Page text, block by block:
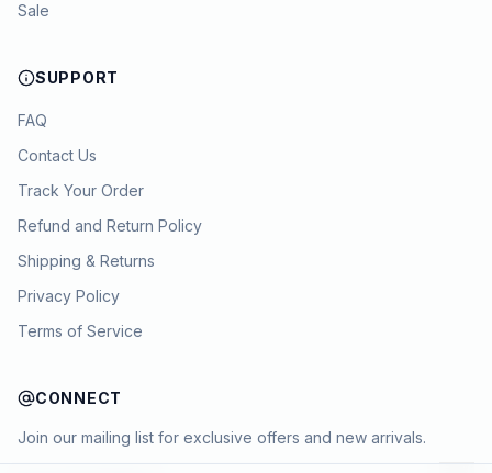
Sale
SUPPORT
FAQ
Contact Us
Track Your Order
Refund and Return Policy
Shipping & Returns
Privacy Policy
Terms of Service
CONNECT
Join our mailing list for exclusive offers and new arrivals.